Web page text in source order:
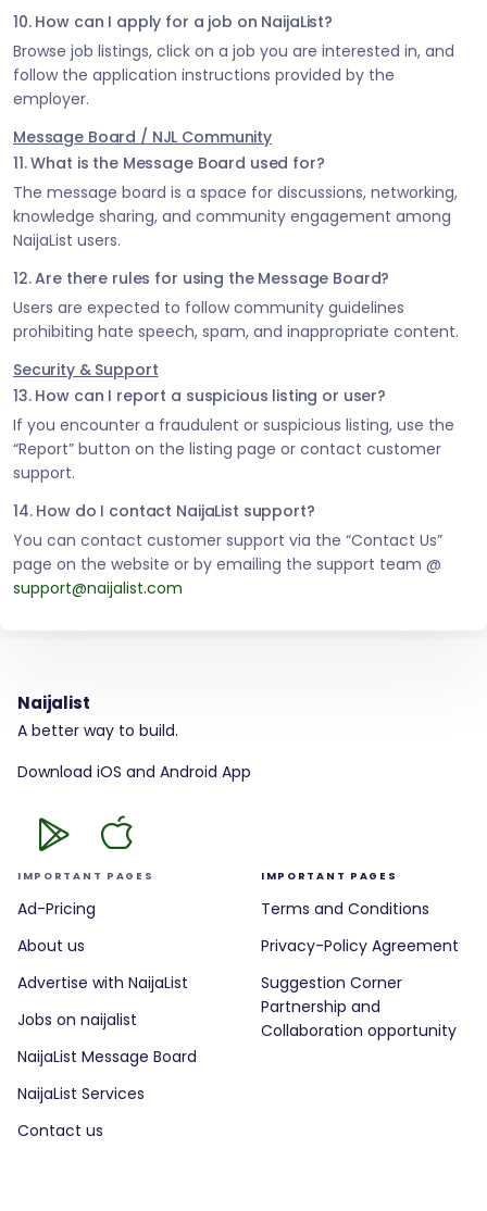
10. How can I apply for a job on NaijaList?
Browse job listings, click on a job you are interested in, and
follow the application instructions provided by the
employer.
Message Board / NJL Community
11. What is the Message Board used for?
The message board is a space for discussions, networking,
knowledge sharing, and community engagement among
NaijaList users.
12. Are there rules for using the Message Board?
Users are expected to follow community guidelines
prohibiting hate speech, spam, and inappropriate content.
Security & Support
13. How can I report a suspicious listing or user?
If you encounter a fraudulent or suspicious listing, use the
“Report” button on the listing page or contact customer
support.
14. How do I contact NaijaList support?
You can contact customer support via the “Contact Us”
page on the website or by emailing the support team @
support@naijalist.com
Naijalist
A better way to build.
Download iOS and Android App
IMPORTANT PAGES
Ad-Pricing
About us
Advertise with NaijaList
Jobs on naijalist
NaijaList Message Board
NaijaList Services
Contact us
IMPORTANT PAGES
Terms and Conditions
Privacy-Policy Agreement
Suggestion Corner
Partnership and
Collaboration opportunity